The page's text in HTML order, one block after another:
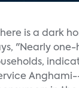
is a dark
"Nearly